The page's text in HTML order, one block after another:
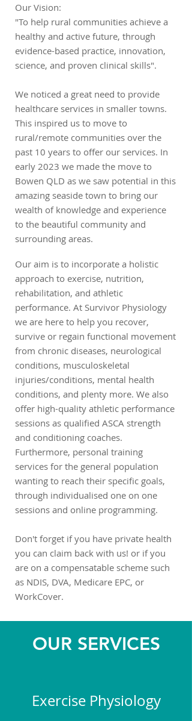
Our Vision:
"To help rural communities achieve a
healthy and active future, through
evidence-based practice, innovation,
science, and proven clinical skills".
We noticed a great need to provide
healthcare services in smaller towns.
This inspired us to move to
rural/remote communities over the
past 10 years to offer our services. In
early 2023 we made the move to
Bowen QLD as we saw potential in this
amazing seaside town to bring our
wealth of knowledge and experience
to the beautiful community and
surrounding areas.
Our aim is to incorporate a holistic
approach to exercise, nutrition,
rehabilitation, and athletic
performance. At Survivor Physiology
we are here to help you recover,
survive or regain functional movement
from chronic diseases, neurological
conditions, musculoskeletal
injuries/conditions, mental health
conditions, and plenty more. We also
offer high-quality athletic performance
sessions as qualified ASCA strength
and conditioning coaches.
Furthermore, personal training
services for the general population
wanting to reach their specific goals,
through individualised one on one
sessions and online programming.
Don't forget if you have private health
you can claim back with us! or if you
are on a compensatable scheme such
as NDIS, DVA, Medicare EPC, or
WorkCover.
OUR SERVICES
Exercise Physiology